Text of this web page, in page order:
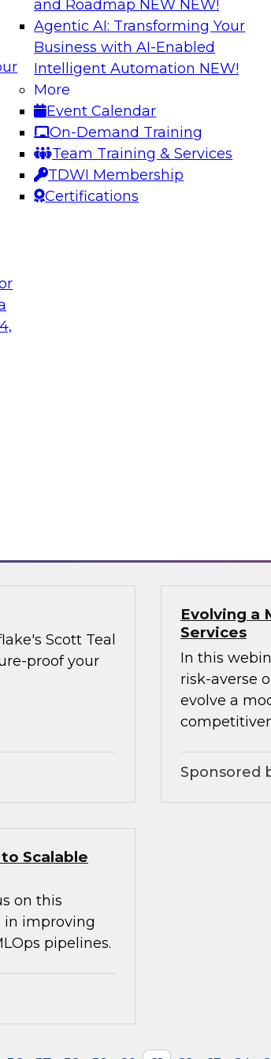
and Roadmap NEW NEW!
Agentic AI: Transforming Your
Business with AI-Enabled
Intelligent Automation NEW!
More
Event Calendar
On-Demand Training
Team Training & Services
TDWI Membership
Certifications
Data
address why
tools can
traditional
Data
data more
and
Scott Teal
proof your
Evolving a
Services
In this
risk-averse
evolve a
Sponsored
Scalable
on this
in improving
pipelines.